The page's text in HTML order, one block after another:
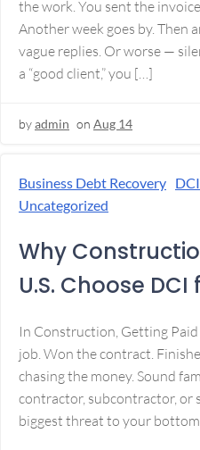
the work. You sent the
Another week goes by. Then
vague replies. Or worse —
a “good client,” you […]
byadmin on Aug 14
Business Debt Recovery DCI
Uncategorized
Why
U.S. Choose
In Construction, Getting
job. Won the contract.
chasing the money. Sound
contractor, subcontractor, or
biggest threat to your